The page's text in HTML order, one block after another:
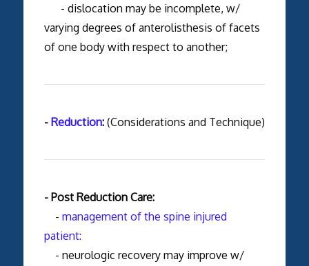
- dislocation may be incomplete, w/
varying degrees of anterolisthesis of facets
of one body with respect to another;
- Reduction:(Considerations and Technique)
- Post Reduction Care:
- management of the spine injured
patient:
- neurologic recovery may improve w/